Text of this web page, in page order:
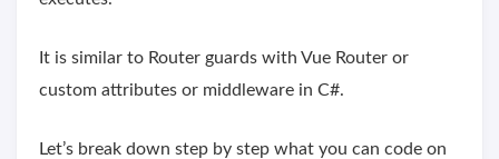
It is similar to Router guards with Vue Router or
custom attributes or middleware in C#.
Let’s break down step by step what you can code on